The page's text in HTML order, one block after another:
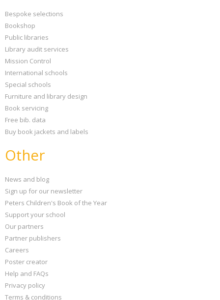
Bespoke selections
Bookshop
Public libraries
Library audit services
Mission Control
International schools
Special schools
Furniture and library design
Book servicing
Free bib. data
Buy book jackets and labels
Other
News and blog
Sign up for our newsletter
Peters Children's Book of the Year
Support your school
Our partners
Partner publishers
Careers
Poster creator
Help and FAQs
Privacy policy
Terms & conditions